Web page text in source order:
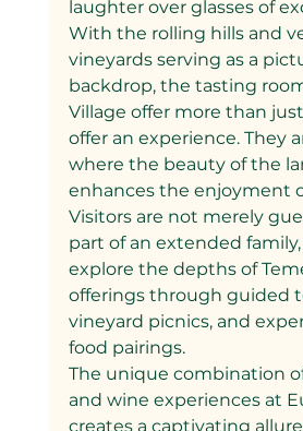
laughter over glasses of
With the rolling hills and
vineyards serving as a
backdrop, the tasting
Village offer more than
offer an experience. They
where the beauty of the
enhances the enjoyment
Visitors are not merely
part of an extended
explore the depths of
offerings through guided
vineyard picnics, and
food pairings.
The unique combination
and wine experiences at
creates a captivating